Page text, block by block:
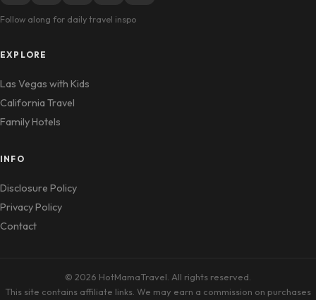
Follow along for daily travel inspo
EXPLORE
Las Vegas with Kids
California Travel
Family Hotels
INFO
Disclosure Policy
Privacy Policy
Contact
© 2026 HotMamaTravel. All rights reserved.
This site contains affiliate links. We may earn a commission on purchases